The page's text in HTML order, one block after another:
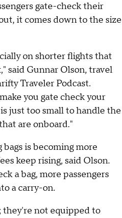
gate-check their
it comes down to the size
on shorter flights that
said Gunnar Olson, travel
Traveler Podcast.
you gate check your
just too small to handle the
are onboard."
is becoming more
keep rising, said Olson.
a bag, more passengers
a carry-on.
they're not equipped to